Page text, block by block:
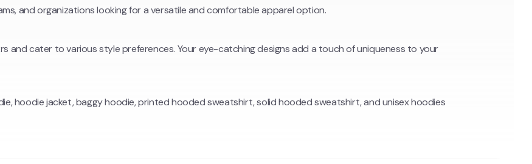
and organizations looking for a versatile and comfortable apparel option.
and cater to various style preferences. Your eye-catching designs add a touch of uniqueness to your
hoodie jacket, baggy hoodie, printed hooded sweatshirt, solid hooded sweatshirt, and unisex hoodies